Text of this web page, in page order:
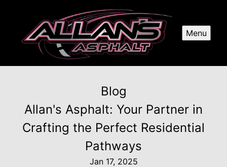
Menu
Blog
Allan's Asphalt: Your Partner in
Crafting the Perfect Residential
Pathways
Jan 17, 2025